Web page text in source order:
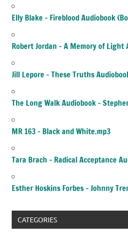
Elly Blake – Fireblood Audiobook
Robert Jordan – A Memory of Light
Jill Lepore – These Truths
The Long Walk Audiobook –
MR 163 – Black and White.mp3
Tara Brach – Radical Acceptance
Esther Hoskins Forbes – Johnny
CATEGORIES